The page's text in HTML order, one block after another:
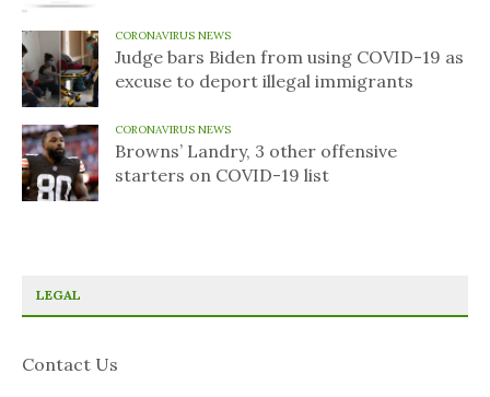
CORONAVIRUS NEWS
Judge bars Biden from using COVID-19 as
excuse to deport illegal immigrants
CORONAVIRUS NEWS
Browns’ Landry, 3 other offensive
starters on COVID-19 list
LEGAL
Contact Us